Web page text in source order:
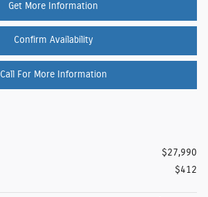
Get More Information
Confirm Availability
Call For More Information
$27,990
$412